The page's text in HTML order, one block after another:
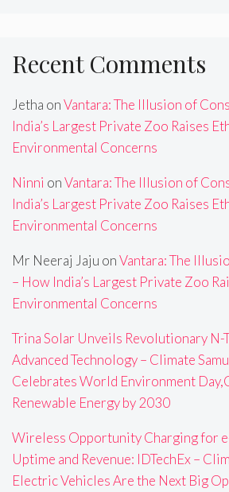
Recent Comments
Jetha onVantara: The Illusion of
India’s Largest Private Zoo Raises
Environmental Concerns
Ninni onVantara: The Illusion of
India’s Largest Private Zoo Raises
Environmental Concerns
Mr Neeraj Jaju onVantara: The
– How India’s Largest Private Zoo
Environmental Concerns
Trina Solar Unveils Revolutionary N-
Advanced Technology – Climate
Celebrates World Environment
Renewable Energy by 2030
Wireless Opportunity Charging for
Uptime and Revenue: IDTechEx –
Electric Vehicles Are the Next Big